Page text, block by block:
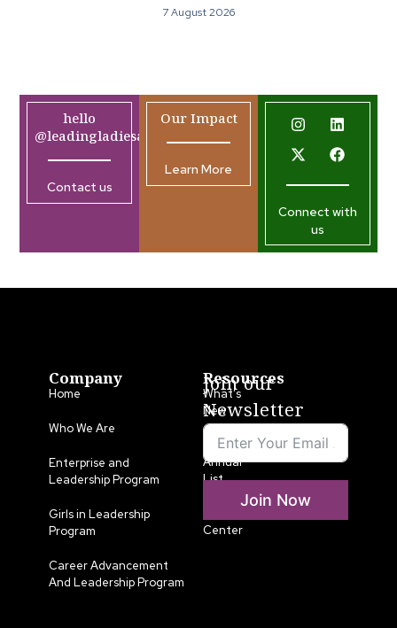
7 August 2026
hello
@leadingladiesafrica.org
Contact us
Our Impact
Learn More
Connect with
us
Company
Home
Who We Are
Enterprise and
Leadership Program
Girls in Leadership
Program
Career Advancement
And Leadership Program
Resources
What’s
New
LLA
Annual
List
Center
Join our
Newsletter
Join Now